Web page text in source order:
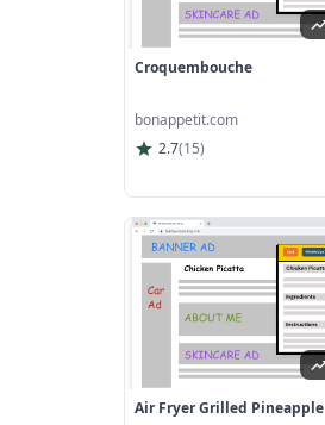
Croquembouche
bonappetit.com
2.7(15)
Air Fryer Grilled Pineapple